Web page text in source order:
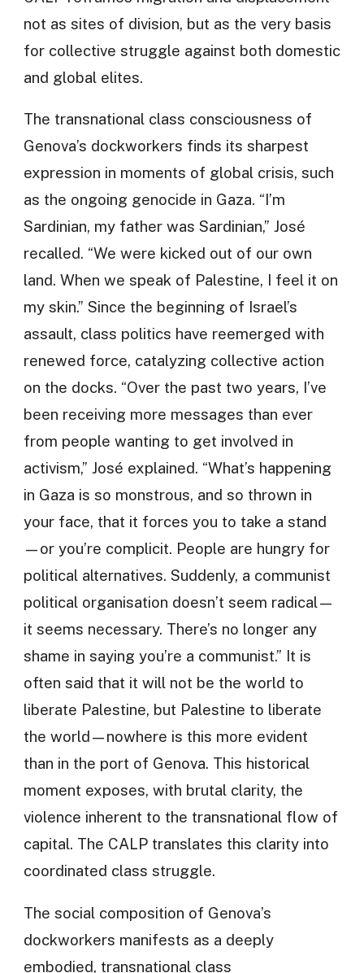
not as sites of division, but as the very basis
for collective struggle against both domestic
and global elites.
The transnational class consciousness of
Genova’s dockworkers finds its sharpest
expression in moments of global crisis, such
as the ongoing genocide in Gaza. “I’m
Sardinian, my father was Sardinian,” José
recalled. “We were kicked out of our own
land. When we speak of Palestine, I feel it on
my skin.” Since the beginning of Israel’s
assault, class politics have reemerged with
renewed force, catalyzing collective action
on the docks. “Over the past two years, I’ve
been receiving more messages than ever
from people wanting to get involved in
activism,” José explained. “What’s happening
in Gaza is so monstrous, and so thrown in
your face, that it forces you to take a stand
—or you’re complicit. People are hungry for
political alternatives. Suddenly, a communist
political organisation doesn’t seem radical—
it seems necessary. There’s no longer any
shame in saying you’re a communist.” It is
often said that it will not be the world to
liberate Palestine, but Palestine to liberate
the world—nowhere is this more evident
than in the port of Genova. This historical
moment exposes, with brutal clarity, the
violence inherent to the transnational flow of
capital. The CALP translates this clarity into
coordinated class struggle.
The social composition of Genova’s
dockworkers manifests as a deeply
embodied, transnational class